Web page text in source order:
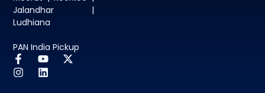
Jalandhar |
Ludhiana
PAN India Pickup